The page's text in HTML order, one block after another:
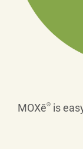
MOXē®is